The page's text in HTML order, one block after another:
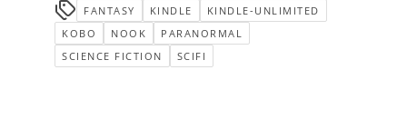
FANTASY KINDLE
KINDLE-UNLIMITED
KOBO
NOOK
PARANORMAL
SCIENCE FICTION
SCIFI